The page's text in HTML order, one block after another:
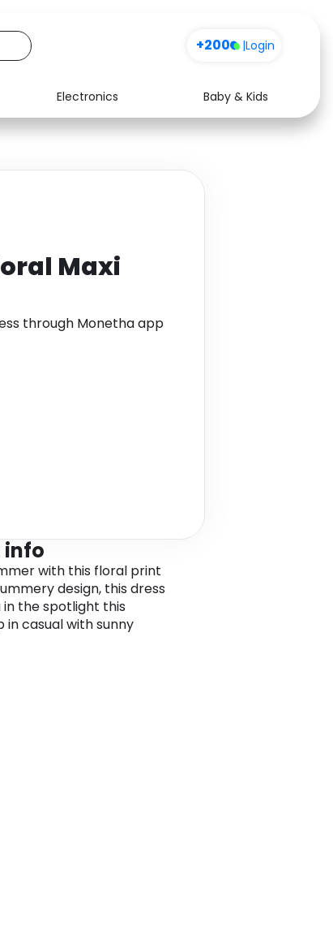
+200 |Login
Electronics
Baby & Kids
Media Health
Maxi
through Monetha app
info
with this floral print
design, this dress
in the spotlight this
in casual with sunny